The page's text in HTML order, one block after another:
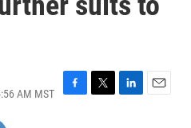
AM MST
F
T
L
E